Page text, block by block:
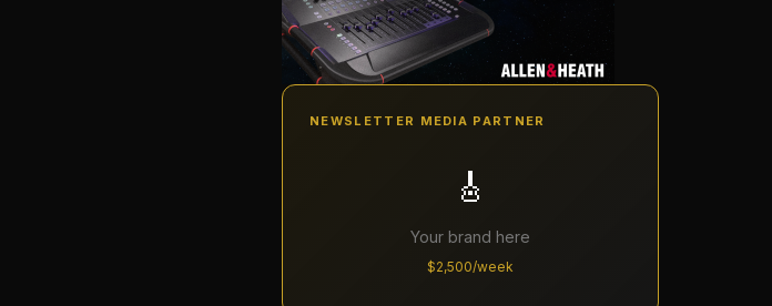
NEWSLETTER MEDIA PARTNER
🎸
Your brand here
$2,500/week